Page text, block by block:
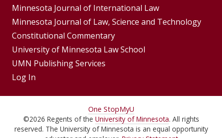
Minnesota Journal of International Law
Minnesota Journal of Law, Science and Technology
Constitutional Commentary
University of Minnesota Law School
UMN Publishing Services
Log In
For
Students,
One StopMyU
©2026 Regents of the University of Minnesota. All rights
reserved. The University of Minnesota is an equal opportunity